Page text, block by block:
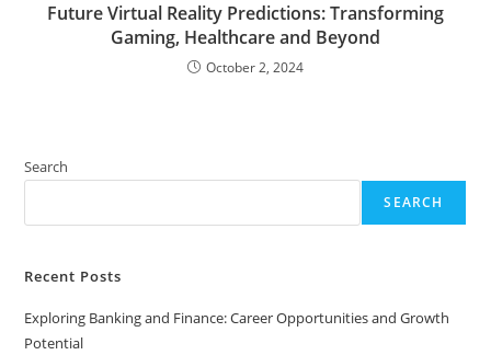
Future Virtual Reality Predictions: Transforming
Gaming, Healthcare and Beyond
October 2, 2024
Search
SEARCH
Recent Posts
Exploring Banking and Finance: Career Opportunities and Growth
Potential